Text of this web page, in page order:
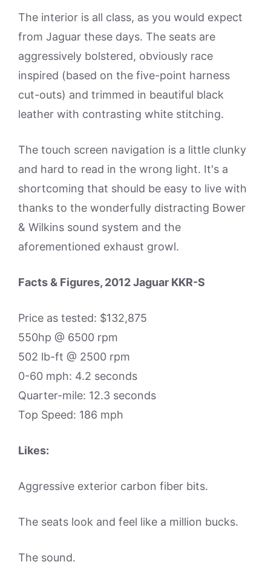
The interior is all class, as you would expect
from Jaguar these days. The seats are
aggressively bolstered, obviously race
inspired (based on the five-point harness
cut-outs) and trimmed in beautiful black
leather with contrasting white stitching.
The touch screen navigation is a little clunky
and hard to read in the wrong light. It's a
shortcoming that should be easy to live with
thanks to the wonderfully distracting Bower
& Wilkins sound system and the
aforementioned exhaust growl.
Facts & Figures, 2012 Jaguar KKR-S
Price as tested: $132,875
550hp @ 6500 rpm
502 lb-ft @ 2500 rpm
0-60 mph: 4.2 seconds
Quarter-mile: 12.3 seconds
Top Speed: 186 mph
Likes:
Aggressive exterior carbon fiber bits.
The seats look and feel like a million bucks.
The sound.